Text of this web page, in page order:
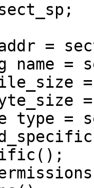
=
=
=
type =